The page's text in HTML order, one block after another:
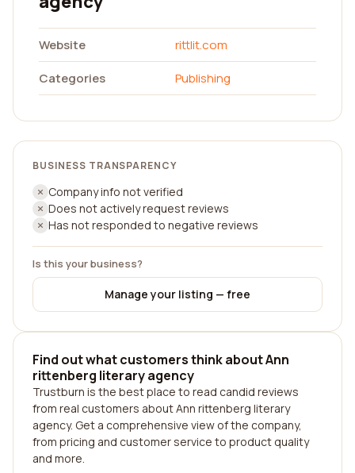
Website
rittlit.com
Categories
Publishing
BUSINESS TRANSPARENCY
Company info not verified
Does not actively request reviews
Has not responded to negative reviews
Is this your business?
Manage your listing — free
Find out what customers think about Ann
rittenberg literary agency
Trustburn is the best place to read candid reviews
from real customers about Ann rittenberg literary
agency. Get a comprehensive view of the company,
from pricing and customer service to product quality
and more.